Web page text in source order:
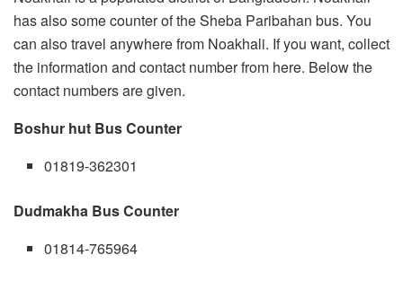
has also some counter of the Sheba Paribahan bus. You
can also travel anywhere from Noakhali. If you want, collect
the information and contact number from here. Below the
contact numbers are given.
Boshur hut Bus Counter
01819-362301
Dudmakha Bus Counter
01814-765964